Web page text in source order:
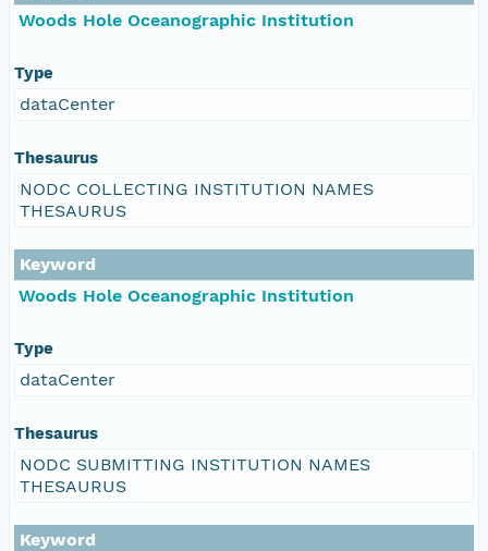
Woods Hole Oceanographic Institution
Type
dataCenter
Thesaurus
NODC COLLECTING INSTITUTION NAMES
THESAURUS
Keyword
Woods Hole Oceanographic Institution
Type
dataCenter
Thesaurus
NODC SUBMITTING INSTITUTION NAMES
THESAURUS
Keyword